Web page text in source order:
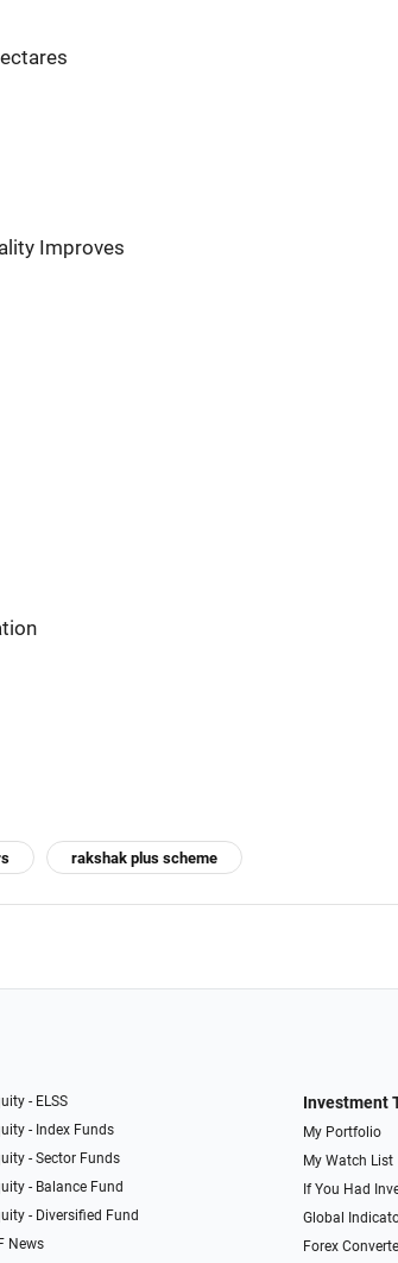
Improves
rakshak plus scheme
- ELSS
- Index Funds
- Sector Funds
- Balance Fund
- Diversified Fund
News
Investment
My Portfolio
My Watch List
If You Had
Global
Forex